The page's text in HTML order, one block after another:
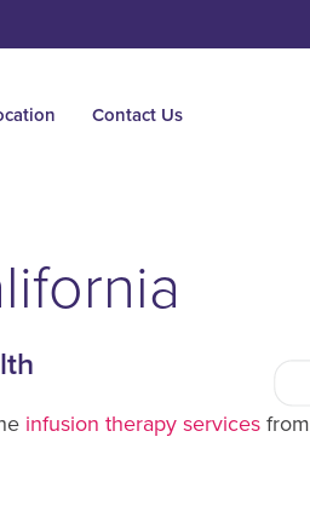
Contact Us
infusion therapy servicesfrom